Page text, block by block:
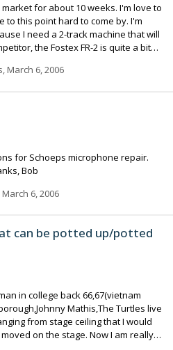
for about 10 weeks. I'm love to
this point hard to come by. I'm
I need a 2-track machine that will
the Fostex FR-2 is quite a bit
code capable, although I'd like to
, March 6, 2006
for Schoeps microphone repair.
in the US? Thanks, Bob
March 6, 2006
can be potted up/potted
in college back 66,67(vietnam
Now I am really